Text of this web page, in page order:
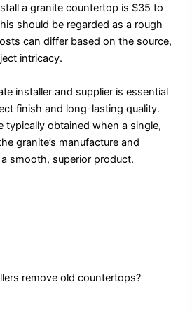
a granite countertop is $35 to
should be regarded as a rough
can differ based on the source,
intricacy.
installer and supplier is essential
finish and long-lasting quality.
typically obtained when a single,
granite’s manufacture and
smooth, superior product.
remove old countertops?